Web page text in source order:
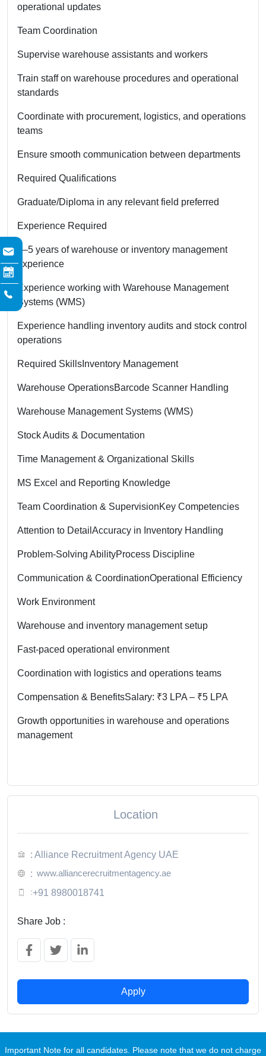
operational updates
Team Coordination
Supervise warehouse assistants and workers
Train staff on warehouse procedures and operational
standards
Coordinate with procurement, logistics, and operations
teams
Ensure smooth communication between departments
Required Qualifications
Graduate/Diploma in any relevant field preferred
Experience Required
2–5 years of warehouse or inventory management
experience
Experience working with Warehouse Management
Systems (WMS)
Experience handling inventory audits and stock control
operations
Required Skills Inventory Management
Warehouse OperationsBarcode Scanner Handling
Warehouse Management Systems (WMS)
Stock Audits & Documentation
Time Management & Organizational Skills
MS Excel and Reporting Knowledge
Team Coordination & SupervisionKey Competencies
Attention to Detail Accuracy in Inventory Handling
Problem-Solving AbilityProcess Discipline
Communication & CoordinationOperational Efficiency
Work Environment
Warehouse and inventory management setup
Fast-paced operational environment
Coordination with logistics and operations teams
Compensation & BenefitsSalary: ₹3 LPA – ₹5 LPA
Growth opportunities in warehouse and operations
management
Location
: Alliance Recruitment Agency UAE
: www.alliancerecruitmentagency.ae
:+91 8980018741
Share Job :
Apply
Important Note for all candidates. Please note that we do not charge